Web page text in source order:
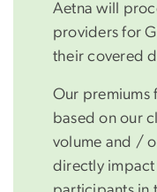
Aetna will
providers for
their covered
Our premiums
based on our
volume and /
directly impact